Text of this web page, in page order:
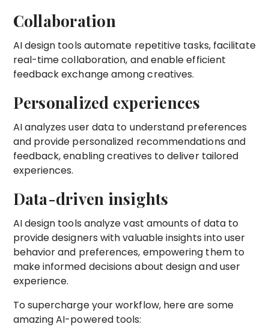
Collaboration
AI design tools automate repetitive tasks, facilitate
real-time collaboration, and enable efficient
feedback exchange among creatives.
Personalized experiences
AI analyzes user data to understand preferences
and provide personalized recommendations and
feedback, enabling creatives to deliver tailored
experiences.
Data-driven insights
AI design tools analyze vast amounts of data to
provide designers with valuable insights into user
behavior and preferences, empowering them to
make informed decisions about design and user
experience.
To supercharge your workflow, here are some
amazing AI-powered tools: